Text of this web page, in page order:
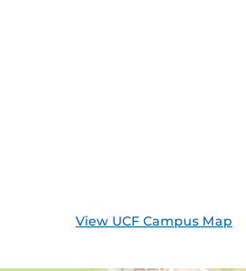
View UCF Campus Map